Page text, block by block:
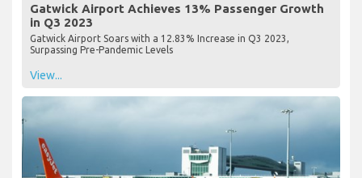
Gatwick Airport Achieves 13% Passenger Growth
in Q3 2023
Gatwick Airport Soars with a 12.83% Increase in Q3 2023,
Surpassing Pre-Pandemic Levels
View...